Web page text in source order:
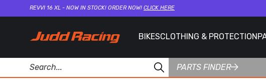
REVVI 16 XL - NOW IN STOCK! ORDER NOW! CLICK HERE
BIKESCLOTHING & PROTECTION
PARTS FINDER